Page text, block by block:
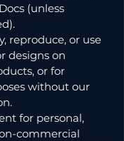
(unless
reproduce, or use
designs on
or for
without our
for personal,
commercial